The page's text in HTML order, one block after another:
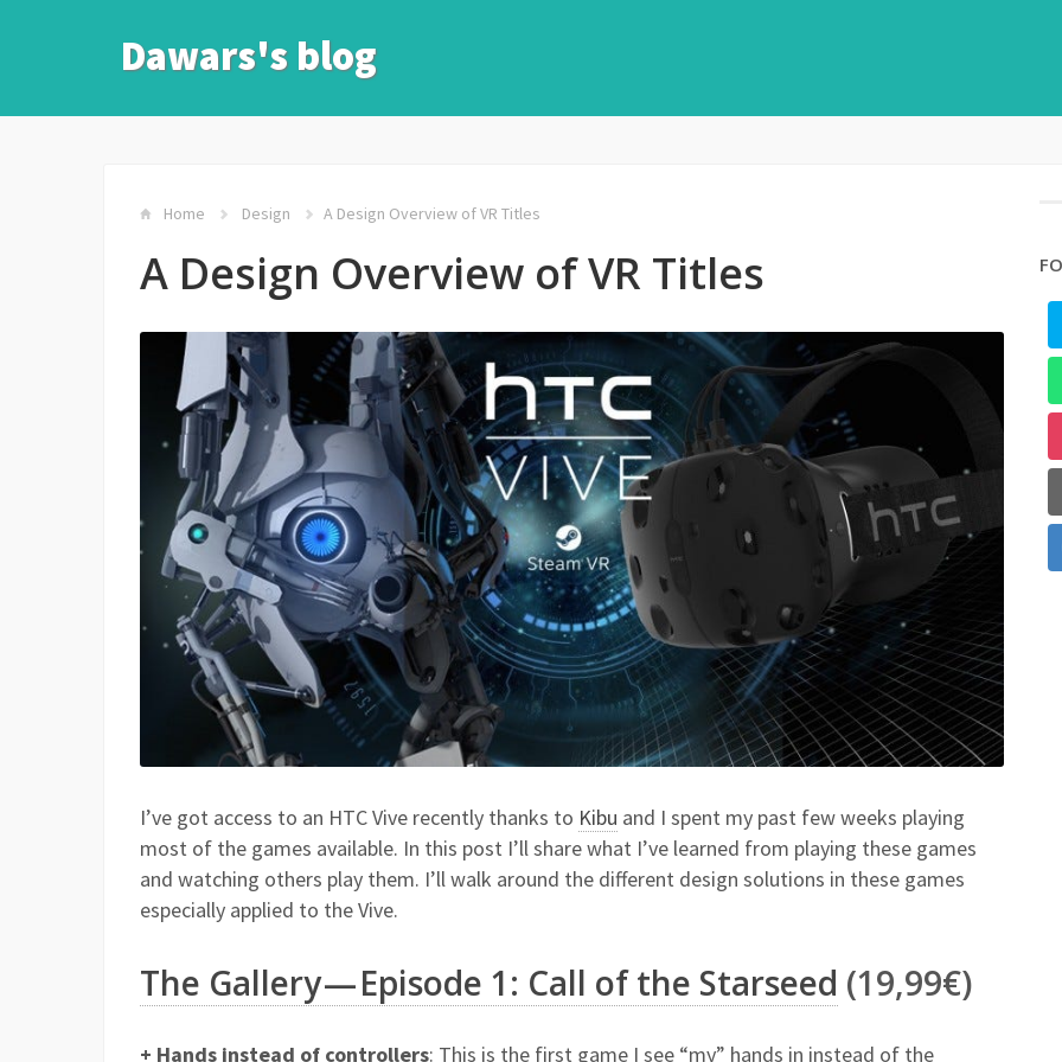
Dawars's blog
Home Design A Design Overview of VR Titles
A Design Overview of VR Titles
I’ve got access to an HTC Vive recently thanks to Kibu and I spent my past few weeks playing
most of the games available. In this post I’ll share what I’ve learned from playing these games
and watching others play them. I’ll walk around the different design solutions in these games
especially applied to the Vive.
The Gallery — Episode 1: Call of the Starseed (19,99€)
+ Hands instead of controllers: This is the first game I see “my” hands in instead of the